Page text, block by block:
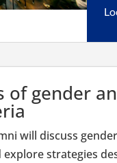
of gender
will discuss
strategies